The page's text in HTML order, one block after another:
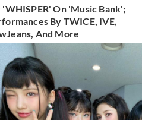
'WHISPER' On 'Music Bank';
By TWICE, IVE,
And More